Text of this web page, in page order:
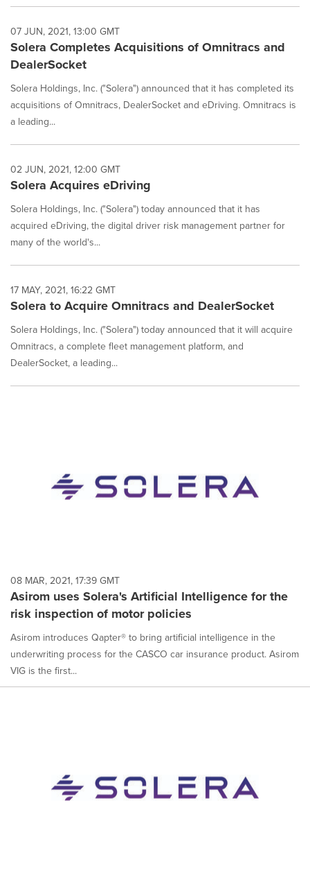
News
will
update
as
option
is
selected.
07 JUN, 2021, 13:00 GMT
Solera Completes Acquisitions of Omnitracs and
DealerSocket
Solera Holdings, Inc. ("Solera") announced that it has completed its
acquisitions of Omnitracs, DealerSocket and eDriving. Omnitracs is
a leading...
02 JUN, 2021, 12:00 GMT
Solera Acquires eDriving
Solera Holdings, Inc. ("Solera") today announced that it has
acquired eDriving, the digital driver risk management partner for
many of the world's...
17 MAY, 2021, 16:22 GMT
Solera to Acquire Omnitracs and DealerSocket
Solera Holdings, Inc. ("Solera") today announced that it will acquire
Omnitracs, a complete fleet management platform, and
DealerSocket, a leading...
08 MAR, 2021, 17:39 GMT
Asirom uses Solera's Artificial Intelligence for the
risk inspection of motor policies
Asirom introduces Qapter® to bring artificial intelligence in the
underwriting process for the CASCO car insurance product. Asirom
VIG is the first...